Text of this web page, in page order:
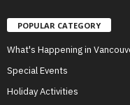
POPULAR CATEGORY
What's Happening in
Special Events
Holiday Activities